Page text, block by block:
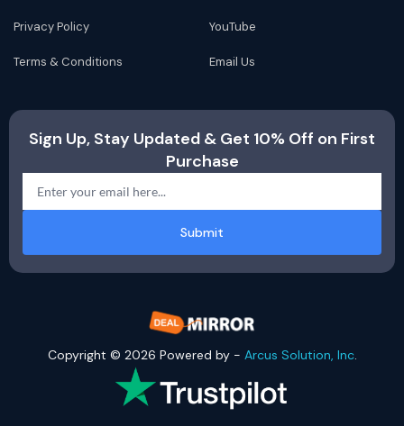
Privacy Policy
Terms & Conditions
YouTube
Email Us
Sign Up, Stay Updated & Get 10% Off on First
Purchase
Submit
Copyright © 2026 Powered by - Arcus Solution, Inc.